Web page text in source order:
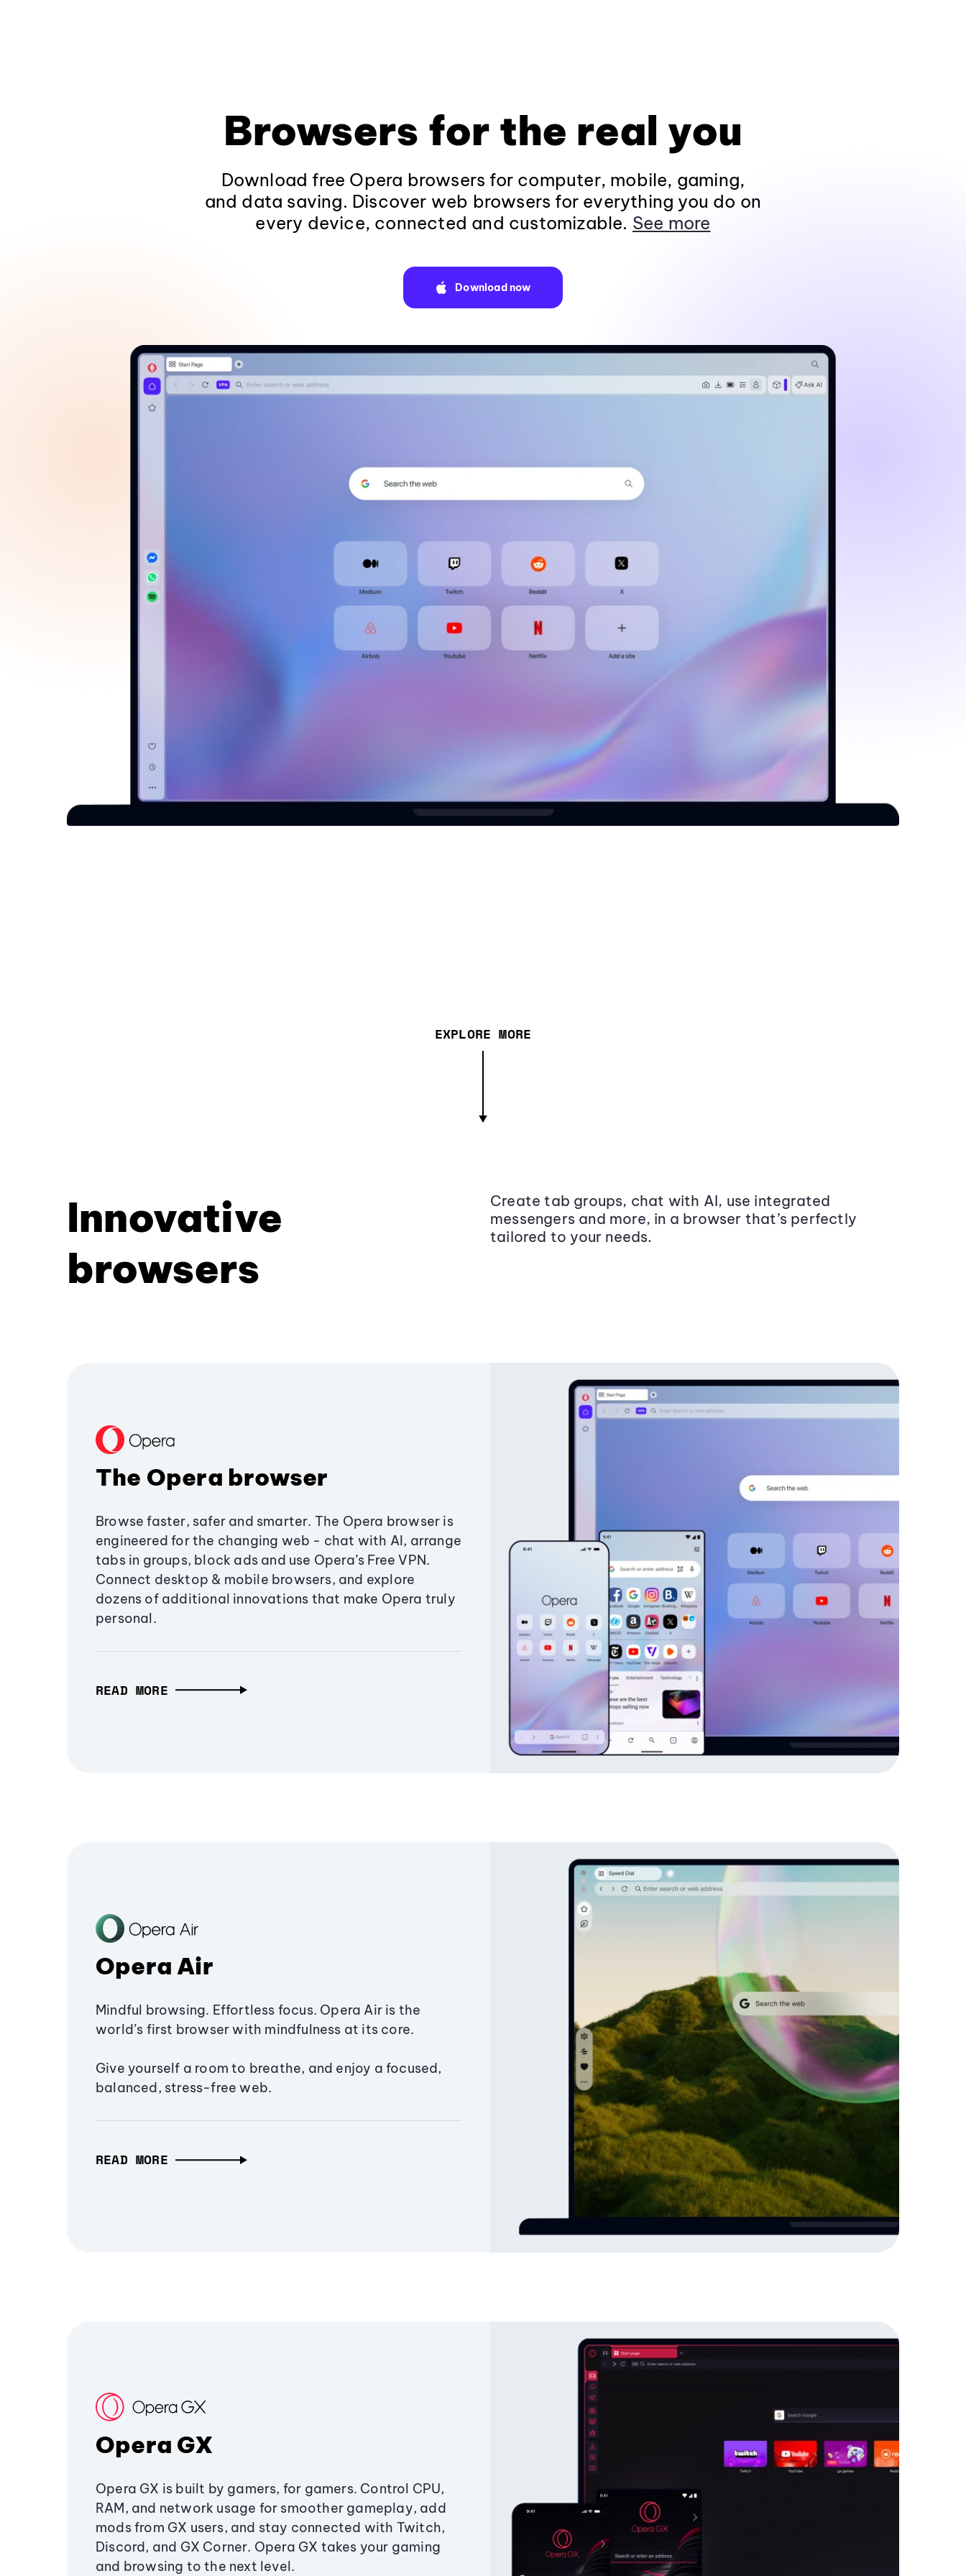
Browsers for the real you
Download free Opera browsers for computer, mobile, gaming,
and data saving. Discover web browsers for everything you do on
every device, connected and customizable. See more
Download now
EXPLORE MORE
Innovative
browsers
Create tab groups, chat with AI, use integrated
messengers and more, in a browser that’s perfectly
tailored to your needs.
The Opera browser
Browse faster, safer and smarter. The Opera browser is
engineered for the changing web - chat with AI, arrange
tabs in groups, block ads and use Opera’s Free VPN.
Connect desktop & mobile browsers, and explore
dozens of additional innovations that make Opera truly
personal.
READ MORE
Opera Air
Mindful browsing. Effortless focus. Opera Air is the
world’s first browser with mindfulness at its core.
Give yourself a room to breathe, and enjoy a focused,
balanced, stress-free web.
READ MORE
Opera GX
Opera GX is built by gamers, for gamers. Control CPU,
RAM, and network usage for smoother gameplay, add
mods from GX users, and stay connected with Twitch,
Discord, and GX Corner. Opera GX takes your gaming
and browsing to the next level.